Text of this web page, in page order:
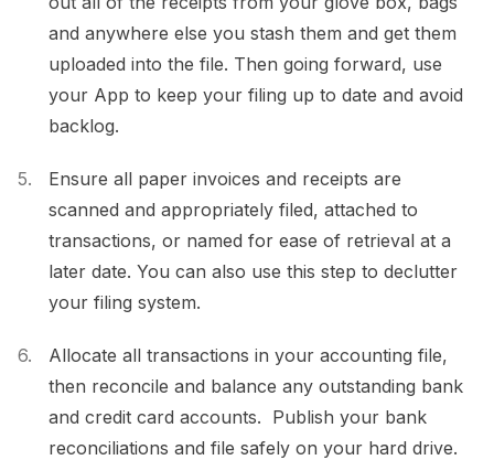
and anywhere else you stash them and get them
uploaded into the file. Then going forward, use
your App to keep your filing up to date and avoid
backlog.
Ensure all paper invoices and receipts are
scanned and appropriately filed, attached to
transactions, or named for ease of retrieval at a
later date. You can also use this step to declutter
your filing system.
Allocate all transactions in your accounting file,
then reconcile and balance any outstanding bank
and credit card accounts. Publish your bank
reconciliations and file safely on your hard drive.